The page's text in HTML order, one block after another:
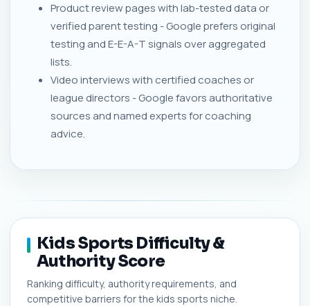
Product review pages with lab-tested data or
verified parent testing - Google prefers original
testing and E-E-A-T signals over aggregated
lists.
Video interviews with certified coaches or
league directors - Google favors authoritative
sources and named experts for coaching
advice.
Kids Sports Difficulty &
Authority Score
Ranking difficulty, authority requirements, and
competitive barriers for the kids sports niche.